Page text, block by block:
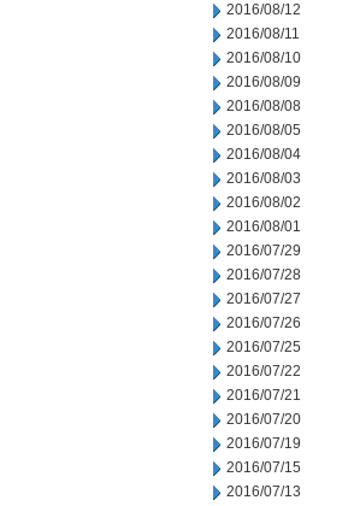
2016/08/12
2016/08/11
2016/08/10
2016/08/09
2016/08/08
2016/08/05
2016/08/04
2016/08/03
2016/08/02
2016/08/01
2016/07/29
2016/07/28
2016/07/27
2016/07/26
2016/07/25
2016/07/22
2016/07/21
2016/07/20
2016/07/19
2016/07/15
2016/07/13